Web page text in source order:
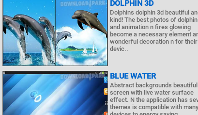
DOLPHIN 3D
Dolphins dolphin 3d beautiful
kind! The best photos of
and animation n fires glowing
become a necessary element
wonderful decoration n for their
devic..
BLUE WATER
Abstract backgrounds
screen with live water surface
effect. N the application has
themes is compatible with many